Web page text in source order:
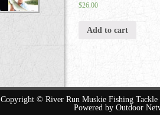
$26.00
Add to cart
Copyright © River Run Muskie Fishing
Powered by Outdoor